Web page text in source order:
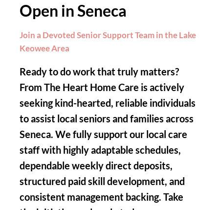
Open in Seneca
Join a Devoted Senior Support Team in the Lake
Keowee Area
Ready to do work that truly matters?
From The Heart Home Care is actively
seeking kind-hearted, reliable individuals
to assist local seniors and families across
Seneca. We fully support our local care
staff with highly adaptable schedules,
dependable weekly direct deposits,
structured paid skill development, and
consistent management backing. Take